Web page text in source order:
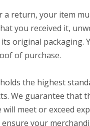
a return, your item
you received it,
original packaging.
of purchase.
the highest
We guarantee that
meet or exceed
your